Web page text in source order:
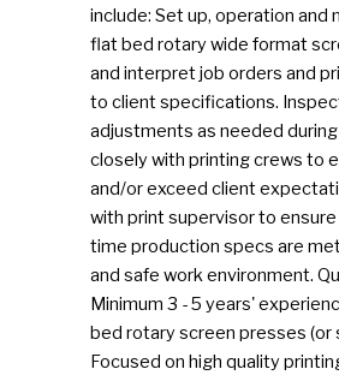
include: Set up, operation and
flat bed rotary wide format
and interpret job orders and
to client specifications.
adjustments as needed
closely with printing crews to
and/or exceed client
with print supervisor to
time production specs are
and safe work environment.
Minimum 3 - 5 years'
bed rotary screen presses (or
Focused on high quality